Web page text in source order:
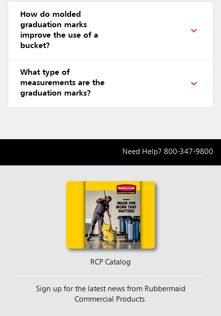
How do molded
graduation marks
improve the use of a
bucket?
What type of
measurements are the
graduation marks?
Need Help? 800-347-9800
RCP Catalog
Sign up for the latest news from Rubbermaid
Commercial Products.